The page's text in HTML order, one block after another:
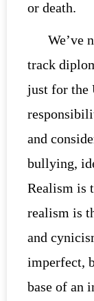
or death.
We’ve
track
just for the
and
bullying,
Realism is
realism is
and
imperfect,
base of an